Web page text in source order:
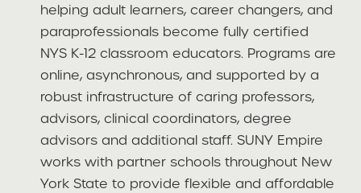
helping adult learners, career changers, and
paraprofessionals become fully certified
NYS K-12 classroom educators. Programs are
online, asynchronous, and supported by a
robust infrastructure of caring professors,
advisors, clinical coordinators, degree
advisors and additional staff. SUNY Empire
works with partner schools throughout New
York State to provide flexible and affordable